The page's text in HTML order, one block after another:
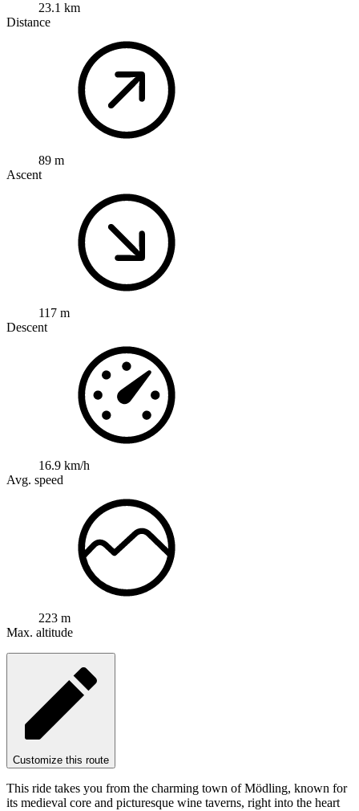
23.1 km
Distance
89 m
Ascent
117 m
Descent
16.9 km/h
Avg. speed
223 m
Max. altitude
Customize this route
This ride takes you from the charming town of Mödling, known for
its medieval core and picturesque wine taverns, right into the heart